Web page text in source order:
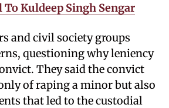
Kuldeep Singh Sengar
and civil society groups
questioning why leniency
They said the convict
of raping a minor but also
that led to the custodial